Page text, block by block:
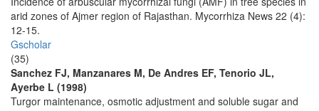
arid zones of Ajmer region of Rajasthan. Mycorrhiza News 22 (4):
12-15.
Gscholar
(35)
Sanchez FJ, Manzanares M, De Andres EF, Tenorio JL,
Ayerbe L (1998)
Turgor maintenance, osmotic adjustment and soluble sugar and